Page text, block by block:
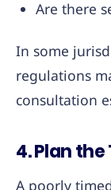
Are there
In some
regulations
consultation
4. Plan
A poorly